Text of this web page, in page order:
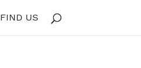
FIND US